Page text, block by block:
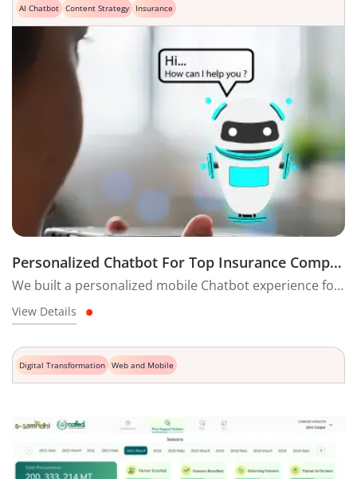
AI Chatbot Content Strategy Insurance
Personalized Chatbot For Top Insurance Company
We built a personalized mobile Chatbot experience for the unique Home Insurance product with a seamless user journey specially made for the Indian audience.
View Details
Digital Transformation Web and Mobile